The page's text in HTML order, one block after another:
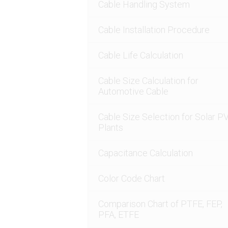
Cable Handling System
Cable Installation Procedure
Cable Life Calculation
Cable Size Calculation for
Automotive Cable
Cable Size Selection for Solar
Plants
Capacitance Calculation
Color Code Chart
Comparison Chart of PTFE, FEP,
PFA, ETFE